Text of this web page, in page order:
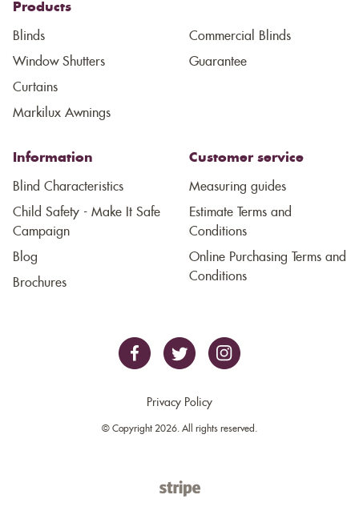
Products
Blinds
Window Shutters
Curtains
Markilux Awnings
Commercial Blinds
Guarantee
Information
Blind Characteristics
Child Safety - Make It Safe
Campaign
Blog
Brochures
Customer service
Measuring guides
Estimate Terms and
Conditions
Online Purchasing Terms and
Conditions
Privacy Policy
© Copyright 2026. All rights reserved.